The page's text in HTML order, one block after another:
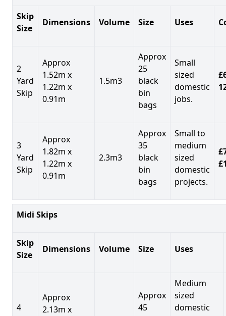
Skip
Size
Dimensions Volume Size Uses
2
Yard
Skip
Approx
1.52m x
1.22m x
0.91m
1.5m3
Approx
25
black
bin
bags
Small
sized
domestic
jobs.
3
Yard
Skip
Approx
1.82m x
1.22m x
0.91m
2.3m3
Approx
35
black
bin
bags
Small to
medium
sized
domestic
projects.
Midi Skips
Skip
Size
Dimensions Volume Size Uses
4
Approx
2.13m x
Approx
45
Medium
sized
domestic